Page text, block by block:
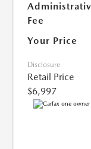
Fee
Your Price
Disclosure
Retail Price
$6,997